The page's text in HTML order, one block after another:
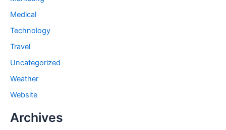
Medical
Technology
Travel
Uncategorized
Weather
Website
Archives